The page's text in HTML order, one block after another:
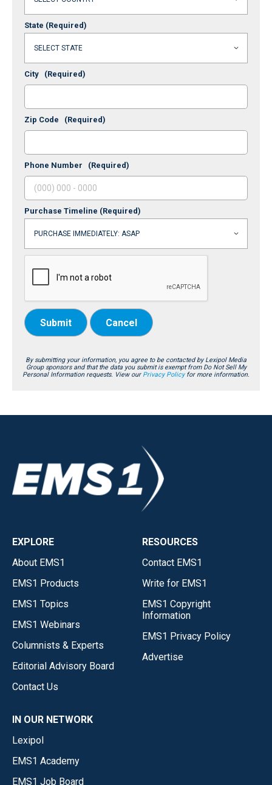
State (Required)
City (Required)
Zip Code (Required)
Phone Number (Required)
Purchase Timeline (Required)
Submit Cancel
By submitting your information, you agree to be contacted by Lexipol Media
Group sponsors and that the data you submit is exempt from Do Not Sell My
Personal Information requests. View our Privacy Policyfor more information.
EXPLORE
About EMS1
EMS1 Products
EMS1 Topics
EMS1 Webinars
Columnists & Experts
Editorial Advisory Board
Contact Us
RESOURCES
Contact EMS1
Write for EMS1
EMS1 Copyright
Information
EMS1 Privacy Policy
Advertise
IN OUR NETWORK
Lexipol
EMS1 Academy
EMS1 Job Board